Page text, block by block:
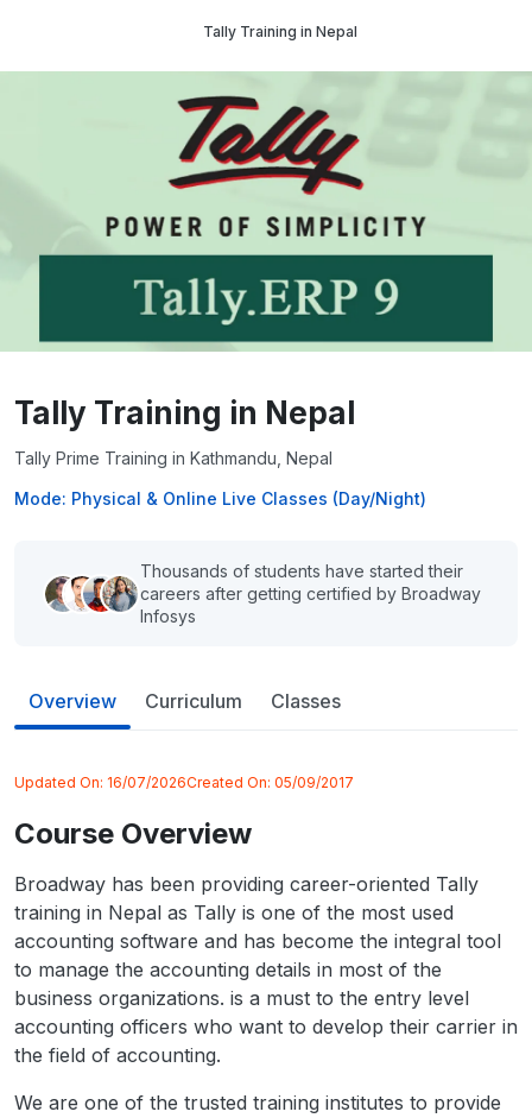
Tally Training in Nepal
Tally Training in Nepal
Tally Prime Training in Kathmandu, Nepal
Mode: Physical & Online Live Classes (Day/Night)
Thousands of students have started their
careers after getting certified by Broadway
Infosys
Overview Curriculum Classes
Updated On: 16/07/2026Created On: 05/09/2017
Course Overview
Broadway has been providing career-oriented Tally
training in Nepal as Tally is one of the most used
accounting software and has become the integral tool
to manage the accounting details in most of the
business organizations. is a must to the entry level
accounting officers who want to develop their carrier in
the field of accounting.
We are one of the trusted training institutes to provide